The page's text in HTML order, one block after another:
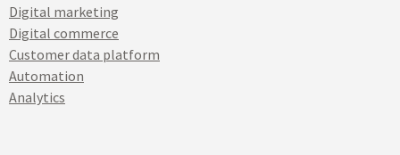
Digital marketing
Digital commerce
Customer data platform
Automation
Analytics